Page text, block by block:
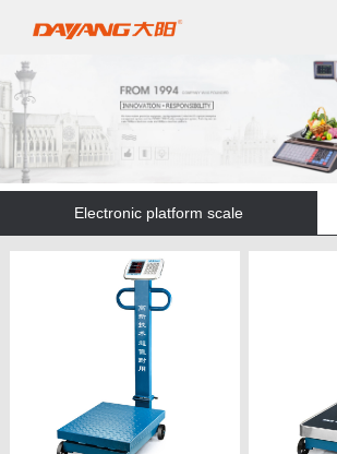
Electronic platform scale